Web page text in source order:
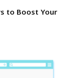
to Boost Your